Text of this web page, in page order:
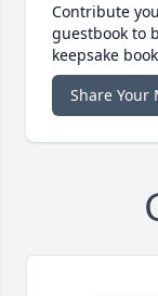
Contribute
guestbook to
keepsake
Share Your